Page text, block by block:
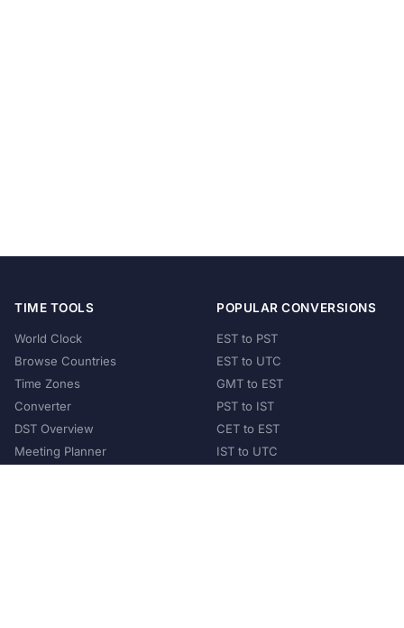
TIME TOOLS
World Clock
Browse Countries
Time Zones
Converter
DST Overview
Meeting Planner
POPULAR CONVERSIONS
EST to PST
EST to UTC
GMT to EST
PST to IST
CET to EST
IST to UTC